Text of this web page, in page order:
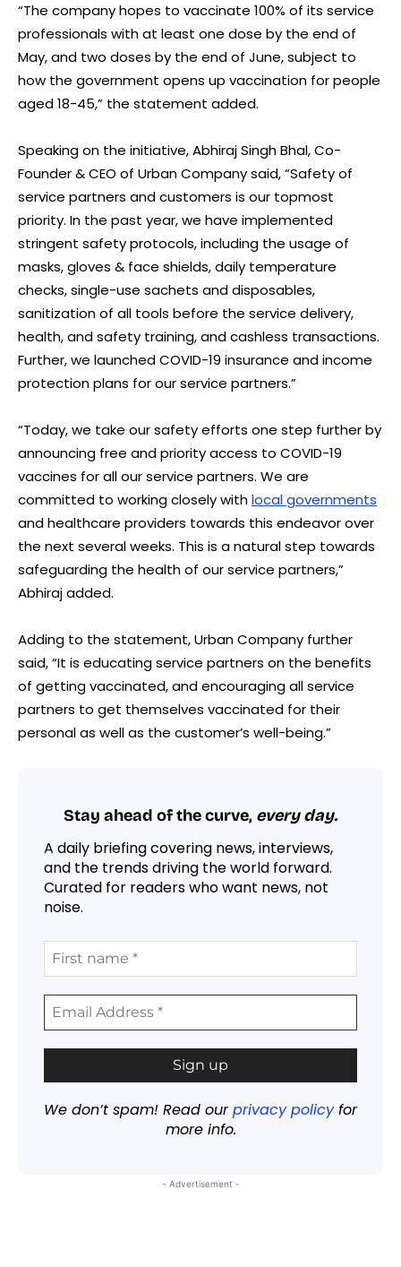
“The company hopes to vaccinate 100% of its service
professionals with at least one dose by the end of
May, and two doses by the end of June, subject to
how the government opens up vaccination for people
aged 18-45,” the statement added.
Speaking on the initiative, Abhiraj Singh Bhal, Co-
Founder & CEO of Urban Company said, “Safety of
service partners and customers is our topmost
priority. In the past year, we have implemented
stringent safety protocols, including the usage of
masks, gloves & face shields, daily temperature
checks, single-use sachets and disposables,
sanitization of all tools before the service delivery,
health, and safety training, and cashless transactions.
Further, we launched COVID-19 insurance and income
protection plans for our service partners.”
“Today, we take our safety efforts one step further by
announcing free and priority access to COVID-19
vaccines for all our service partners. We are
committed to working closely withlocal governments
and healthcare providers towards this endeavor over
the next several weeks. This is a natural step towards
safeguarding the health of our service partners,”
Abhiraj added.
Adding to the statement, Urban Company further
said, “It is educating service partners on the benefits
of getting vaccinated, and encouraging all service
partners to get themselves vaccinated for their
personal as well as the customer’s well-being.”
Stay ahead of the curve, every day.
A daily briefing covering news, interviews,
and the trends driving the world forward.
Curated for readers who want news, not
noise.
We don’t spam! Read ourprivacy policyfor
more info.
- Advertisement -